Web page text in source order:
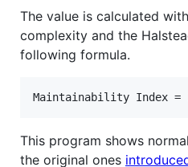
The value is calculated
complexity and the
following formula.
This program shows
the original ones